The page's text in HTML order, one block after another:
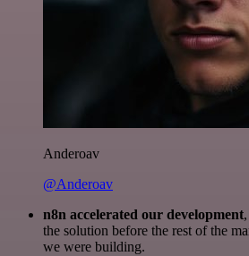
Anderoav
@Anderoav
n8n accelerated our development
the solution before the rest of the
we were building.